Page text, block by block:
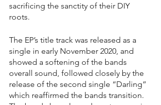
sacrificing the sanctity of their DIY
roots.
The EP’s title track was released as a
single in early November 2020, and
showed a softening of the bands
overall sound, followed closely by the
release of the second single “Darling”
which reaffirmed the bands transition.